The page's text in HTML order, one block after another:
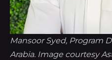
Mansoor Syed, Program
Arabia. Image courtesy